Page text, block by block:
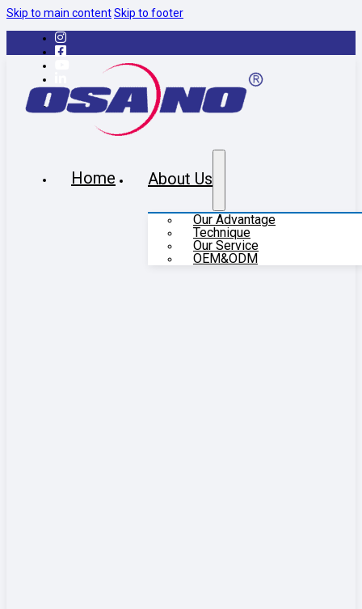
Skip to main contentSkip to footer
Home About Us
Our Advantage
Technique
Our Service
OEM&ODM